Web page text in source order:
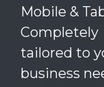
Mobile &
Completely
tailored to
business